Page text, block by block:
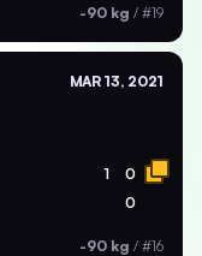
-90 kg / #19
MAR 13, 2021
1 0
0
-90 kg / #16